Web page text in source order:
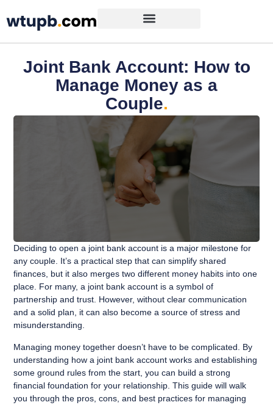
Joint Bank Account: How to
Manage Money as a
Couple.
Deciding to open a joint bank account is a major milestone for
any couple. It’s a practical step that can simplify shared
finances, but it also merges two different money habits into one
place. For many, a joint bank account is a symbol of
partnership and trust. However, without clear communication
and a solid plan, it can also become a source of stress and
misunderstanding.
Managing money together doesn’t have to be complicated. By
understanding how a joint bank account works and establishing
some ground rules from the start, you can build a strong
financial foundation for your relationship. This guide will walk
you through the pros, cons, and best practices for managing